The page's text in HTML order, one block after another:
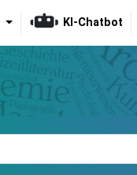
KI-Chatbot